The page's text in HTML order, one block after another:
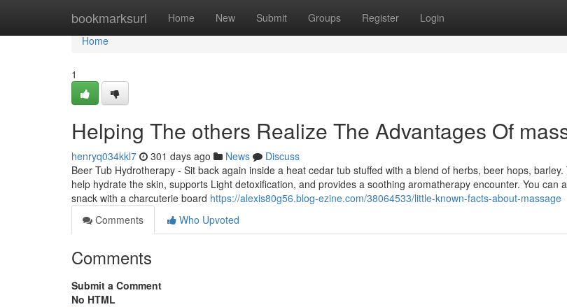
bookmarksurl Home New Submit Groups Register Login
Home
Home
1
Helping The others Realize The Advantages Of
henryq034kkl7 301 days ago News
Discuss
Beer Tub Hydrotherapy - Sit back again inside a heat cedar tub stuffed with a blend of herbs, beer hops,
help hydrate the skin, supports Light detoxification, and provides a soothing aromatherapy encounter. You can
snack with a charcuterie board https://alexis80g56.blog-ezine.com/38064533/little-known-facts-about-massage
Comments
Who Upvoted
Comments
Submit a Comment
No HTML